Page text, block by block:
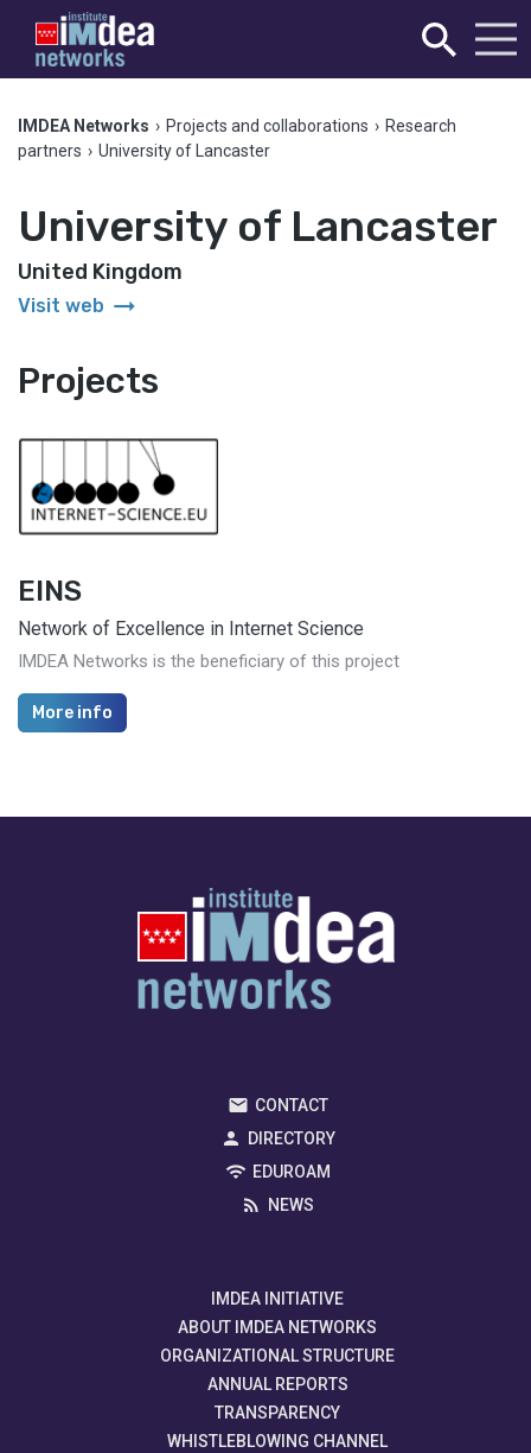
IMDEA Networks › Projects and collaborations › Research
partners › University of Lancaster
University of Lancaster
United Kingdom
Visit web arrow_right_alt
Projects
EINS
Network of Excellence in Internet Science
IMDEA Networks is the beneficiary of this project
More info
CONTACT
DIRECTORY
EDUROAM
NEWS
IMDEA INITIATIVE
ABOUT IMDEA NETWORKS
ORGANIZATIONAL STRUCTURE
ANNUAL REPORTS
TRANSPARENCY
WHISTLEBLOWING CHANNEL